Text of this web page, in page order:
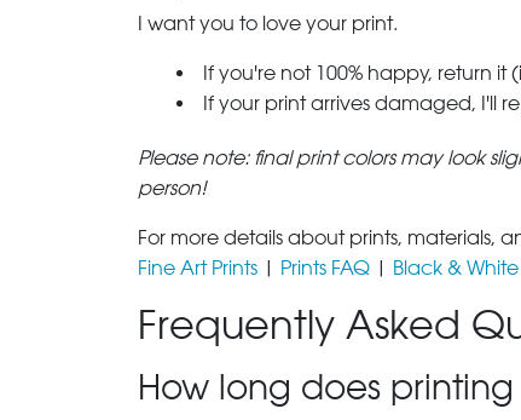
I want you to love your print.
If you're not 100% happy, return
If your print arrives damaged, I'll
Please note: final print colors may look
person!
For more details about prints, materials,
Fine Art Prints | Prints FAQ | Black & White
Frequently Asked
How long does